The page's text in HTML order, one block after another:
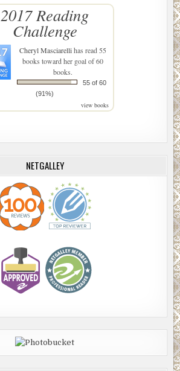
2017 Reading
Challenge
Cheryl Masciarellihas read 55
books toward her goal of 60
books.
55 of 60
(91%)
view books
NETGALLEY